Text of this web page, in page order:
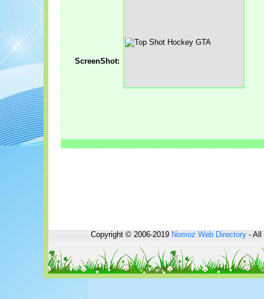
ScreenShot:
Copyright © 2006-2019Nomoz Web Directory- All